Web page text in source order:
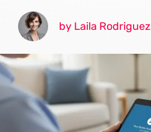
by Laila Rodriguez